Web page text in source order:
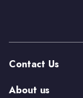
Contact Us
About us